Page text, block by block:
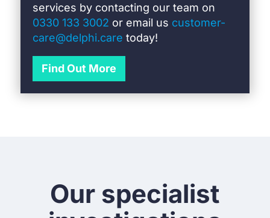
services by contacting our team on
0330 133 3002 or email us customer-
care@delphi.care today!
Find Out More
Our specialist